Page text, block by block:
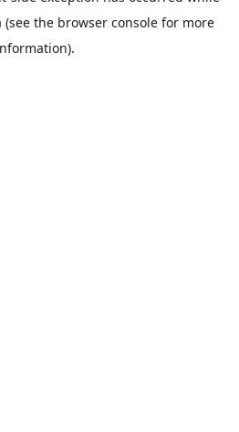
(see the browser console for more